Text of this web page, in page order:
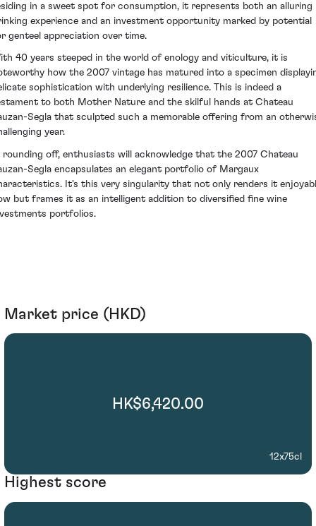
in a sweet spot for consumption, it represents both an alluring
experience and an investment opportunity marked by potential
genteel appreciation over time.
40 years steeped in the world of enology and viticulture, it is
how the 2007 vintage has matured into a specimen
sophistication with underlying resilience. This is indeed a
to both Mother Nature and the skilful hands at Chateau
Segla that sculpted such a memorable offering from an
year.
rounding off, enthusiasts will acknowledge that the 2007 Chateau
Segla encapsulates an elegant portfolio of Margaux
It's this very singularity that not only renders it
but frames it as an intelligent addition to diversified fine wine
portfolios.
Market price (HKD)
HK$6,420.00
12x75cl
Highest score